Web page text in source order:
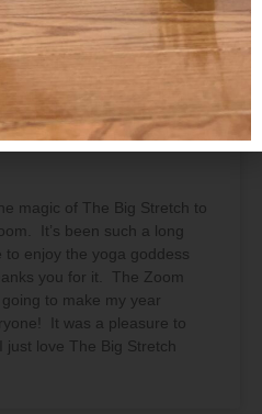
magic of The Big Stretch to
It’s been such a long
to enjoy the yoga goddess
you for it. The Zoom
to make my year
It was a pleasure to
love The Big Stretch